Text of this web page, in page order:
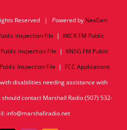
Reserved | Powered by NexGen
Inspection File | KKCK FM Public
Public Inspection File | KNSG FM Public
Inspection File | FCC Applications
disabilities needing assistance with
contact Marshall Radio (507) 532-
info@marshallradio.net